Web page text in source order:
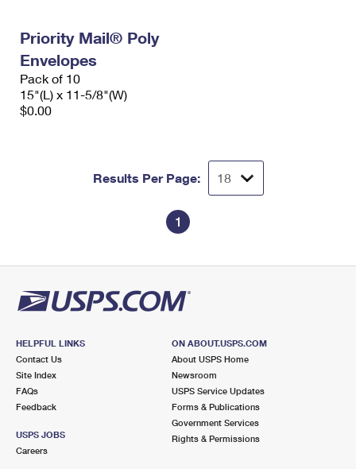
Priority Mail® Poly
Envelopes
Pack of 10
15"(L) x 11-5/8"(W)
$0.00
Results Per Page:
1
HELPFUL LINKS
Contact Us
Site Index
FAQs
Feedback
USPS JOBS
Careers
ON ABOUT.USPS.COM
About USPS Home
Newsroom
USPS Service Updates
Forms & Publications
Government Services
Rights & Permissions